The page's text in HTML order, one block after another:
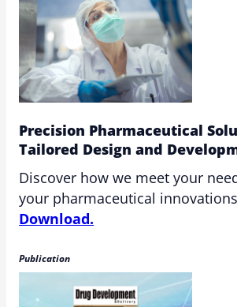
Precision Pharmaceutical
Tailored Design and
Discover how we meet your
your pharmaceutical
Download.
Publication